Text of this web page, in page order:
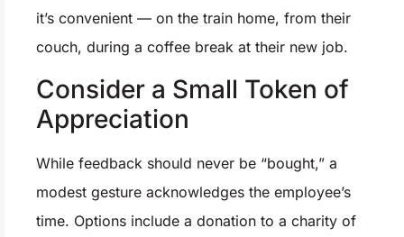
it’s convenient — on the train home, from their
couch, during a coffee break at their new job.
Consider a Small Token of
Appreciation
While feedback should never be “bought,” a
modest gesture acknowledges the employee’s
time. Options include a donation to a charity of